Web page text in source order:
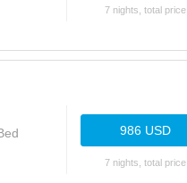
7 nights, total price
986 USD
7 nights, total price